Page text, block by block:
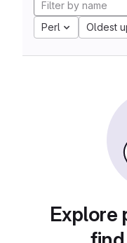
Perl Oldest
Explore